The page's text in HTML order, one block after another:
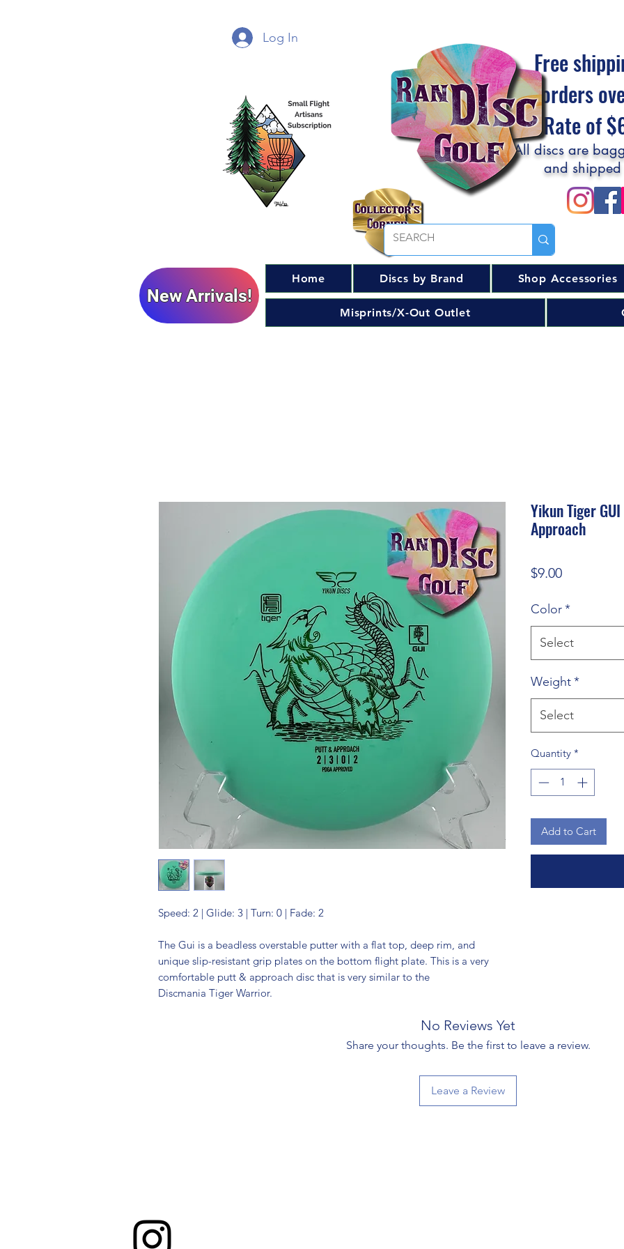
Log In
Free
orders
Flat Rate of
All discs are
and
New Arrivals!
Home Discs by Brand Shop Accessories
Misprints/X-Out Outlet
Speed: 2 | Glide: 3 | Turn: 0 | Fade: 2
The Gui is a beadless overstable putter with a flat top, deep rim, and
unique slip-resistant grip plates on the bottom flight plate. This is a very
comfortable putt & approach disc that is very similar to the
Discmania Tiger Warrior.
Yikun Tiger
Approach
$9.00Price
Color*
Select
Weight*
Select
Quantity *
Add to Cart
No Reviews Yet
Share your thoughts. Be the first to leave a review.
Leave a Review